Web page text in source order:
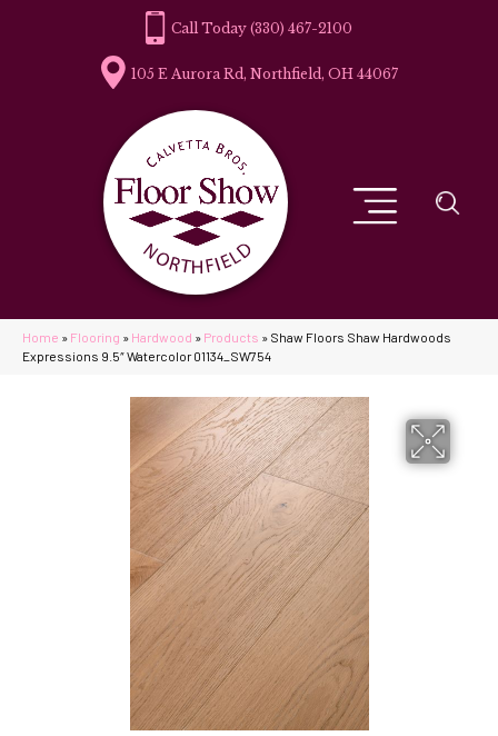
(330) 467-2100
105 E Aurora Rd, Northfield, OH 44067
Home » Flooring » Hardwood » Products » Shaw Floors Shaw Hardwoods
Expressions 9.5″ Watercolor 01134_SW754